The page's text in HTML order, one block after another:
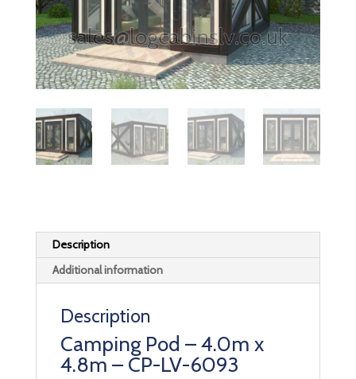
Description
Additional information
Description
Camping Pod – 4.0m x
4.8m – CP-LV-6093